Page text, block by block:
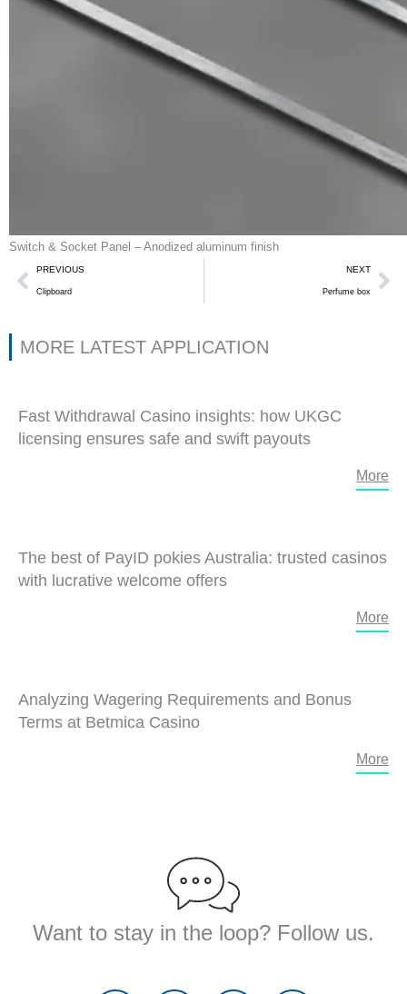
Switch & Socket Panel – Anodized aluminum finish
Prev
PREVIOUS
Clipboard
NEXT
Perfume box
MORE LATEST APPLICATION
Fast Withdrawal Casino insights: how UKGC
licensing ensures safe and swift payouts
More
The best of PayID pokies Australia: trusted casinos
with lucrative welcome offers
More
Analyzing Wagering Requirements and Bonus
Terms at Betmica Casino
More
Want to stay in the loop? Follow us.